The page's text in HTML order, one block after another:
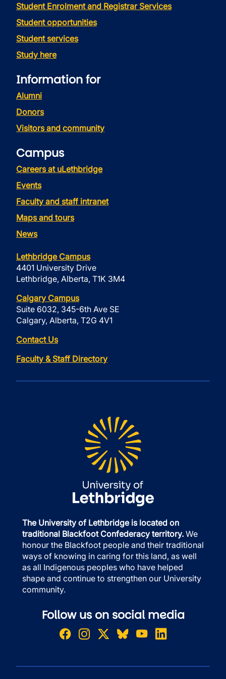
Student Enrolment and Registrar Services
Student opportunities
Student services
Study here
Information for
Alumni
Donors
Visitors and community
Campus
Careers at uLethbridge
Events
Faculty and staff intranet
Maps and tours
News
Lethbridge Campus
4401 University Drive
Lethbridge, Alberta, T1K 3M4
Calgary Campus
Suite 6032, 345-6th Ave SE
Calgary, Alberta, T2G 4V1
Contact Us
Faculty & Staff Directory
The University of Lethbridge is located on
traditional Blackfoot Confederacy territory. We
honour the Blackfoot people and their traditional
ways of knowing in caring for this land, as well
as all Indigenous peoples who have helped
shape and continue to strengthen our University
community.
Follow us on social media